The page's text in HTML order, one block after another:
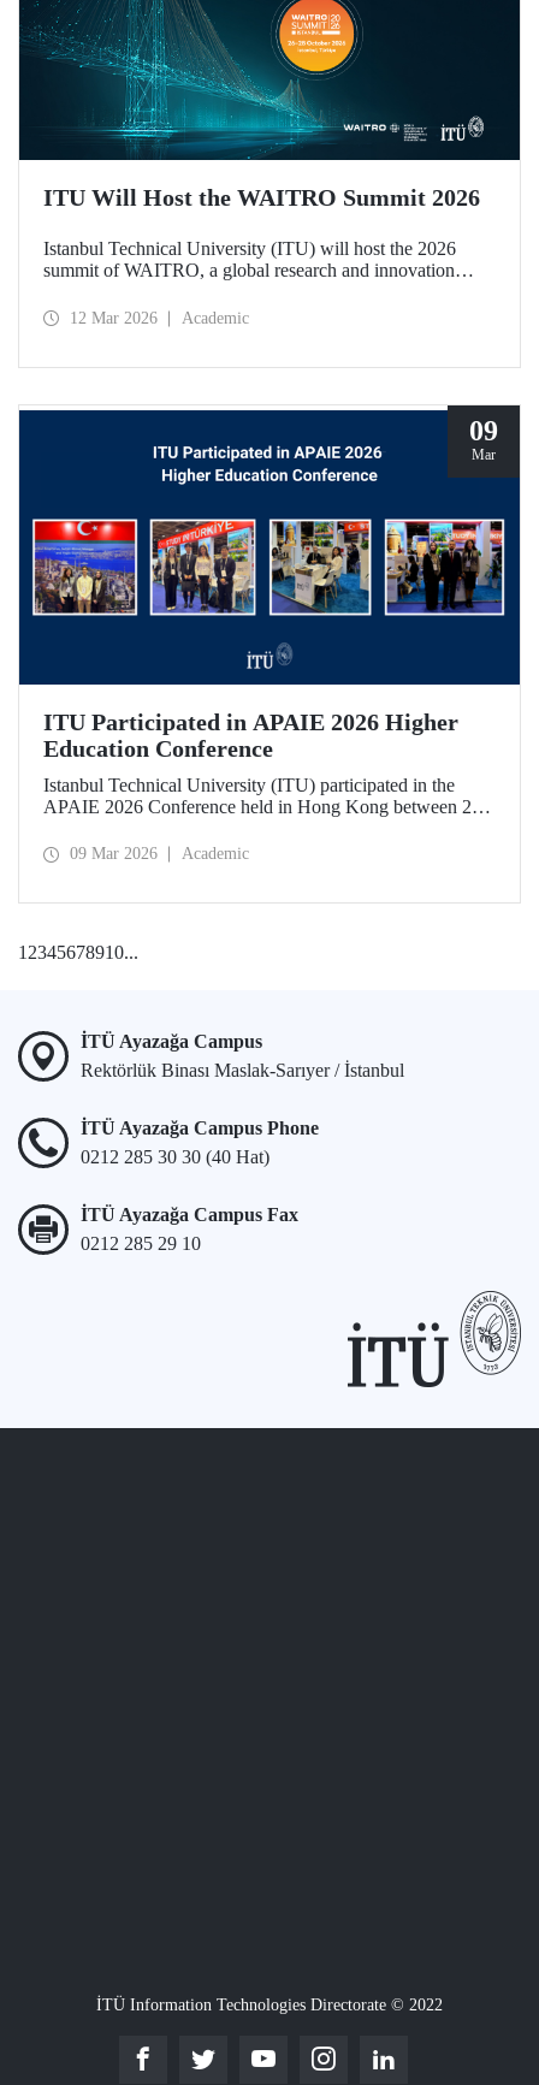
ITU Will Host the WAITRO Summit 2026
Istanbul Technical University (ITU) will host the 2026
summit of WAITRO, a global research and innovation
countries. Held under the theme “Leading the Path of
12 Mar 2026 Academic
09
Mar
ITU Participated in APAIE 2026 Higher
Education Conference
Istanbul Technical University (ITU) participated in the
APAIE 2026 Conference held in Hong Kong between 23–
education stakeholders.
09 Mar 2026 Academic
1 2345678910...
İTÜ Ayazağa Campus
Rektörlük Binası Maslak-Sarıyer / İstanbul
İTÜ Ayazağa Campus Phone
0212 285 30 30 (40 Hat)
İTÜ Ayazağa Campus Fax
0212 285 29 10
İTÜ Information Technologies Directorate © 2022